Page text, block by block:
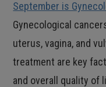
September is
Gynecological
uterus, vagina, and
treatment are key
and overall quality of